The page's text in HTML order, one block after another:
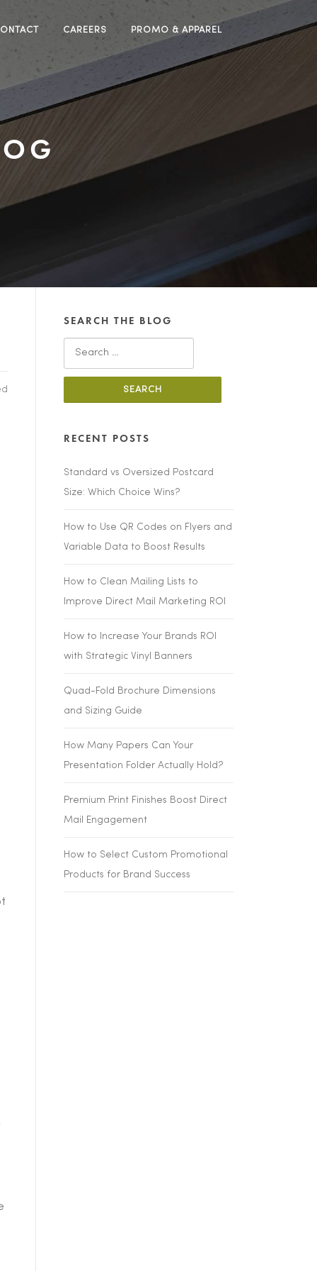
CAREERS PROMO & APPAREL
SEARCH THE BLOG
Search
for:
RECENT POSTS
Standard vs Oversized Postcard
Size: Which Choice Wins?
How to Use QR Codes on Flyers and
Variable Data to Boost Results
How to Clean Mailing Lists to
Improve Direct Mail Marketing ROI
How to Increase Your Brands ROI
with Strategic Vinyl Banners
Quad-Fold Brochure Dimensions
and Sizing Guide
How Many Papers Can Your
Presentation Folder Actually Hold?
Premium Print Finishes Boost Direct
Mail Engagement
How to Select Custom Promotional
Products for Brand Success